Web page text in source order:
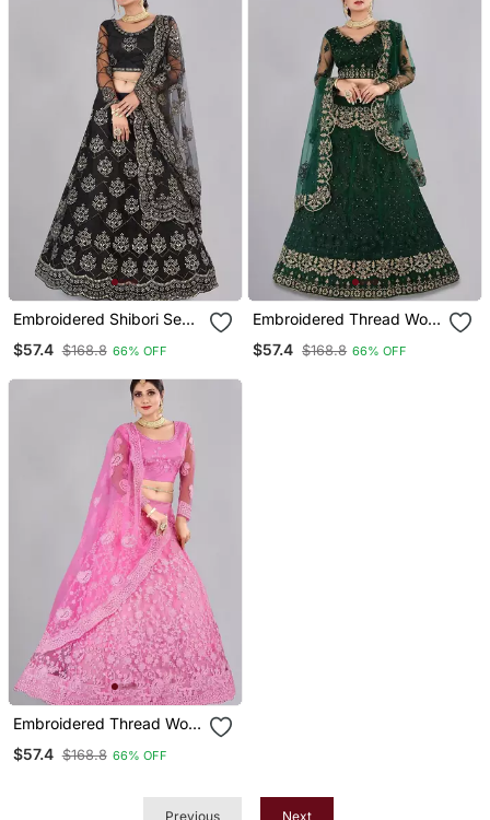
Embroidered Shibori Semi
Unstitched Blouse With
$57.4 $168.8 66% OFF
Embroidered Thread Work
Blouse With Dupatta
$57.4 $168.8 66% OFF
Embroidered Thread Work
Semi Stitched Net
Lehenga & Blouse With
$57.4 $168.8 66% OFF
Previous Next